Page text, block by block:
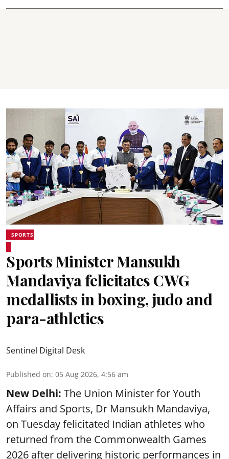
SPORTS
Sports Minister Mansukh
Mandaviya felicitates CWG
medallists in boxing, judo and
para-athletics
Sentinel Digital Desk
Published on: 05 Aug 2026, 4:56 am
New Delhi: The Union Minister for Youth
Affairs and Sports, Dr Mansukh Mandaviya,
on Tuesday felicitated Indian athletes who
returned from the Commonwealth Games
2026 after delivering historic performances in